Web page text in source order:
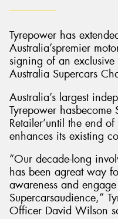
Tyrepower has
Australia’spremier
signing of an
Australia Supercars
Australia’s largest
Tyrepower hasbecome
Retailer’until the end
enhances its existing
“Our decade-long
has been agreat way
awareness and
Supercarsaudience,”
Officer David Wilson
Send